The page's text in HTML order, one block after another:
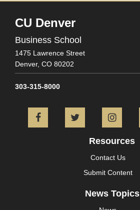
CU Denver
Business School
1475 Lawrence Street
Denver, CO 80202
303-315-8000
FacebookTwitter
Resources
Contact Us
Submit Content
News Topics